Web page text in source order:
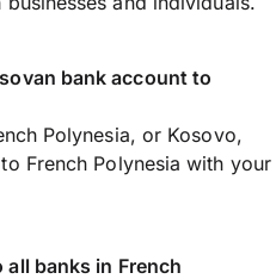
bank account to
Polynesia, or Kosovo,
to French Polynesia with your
all banks in French